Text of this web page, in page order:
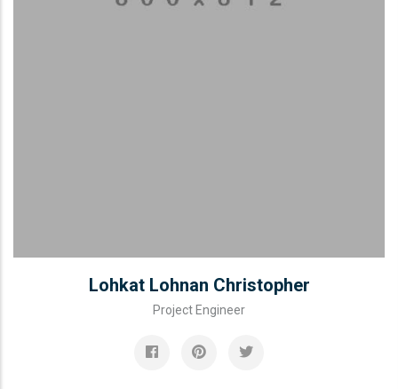
Lohkat Lohnan Christopher
Project Engineer